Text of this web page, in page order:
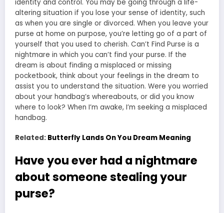
identity and control. You may be going through a life-
altering situation if you lose your sense of identity, such
as when you are single or divorced. When you leave your
purse at home on purpose, you’re letting go of a part of
yourself that you used to cherish. Can’t Find Purse is a
nightmare in which you can’t find your purse. If the
dream is about finding a misplaced or missing
pocketbook, think about your feelings in the dream to
assist you to understand the situation. Were you worried
about your handbag’s whereabouts, or did you know
where to look? When I’m awake, I’m seeking a misplaced
handbag.
Related: Butterfly Lands On You Dream Meaning
Have you ever had a nightmare
about someone stealing your
purse?